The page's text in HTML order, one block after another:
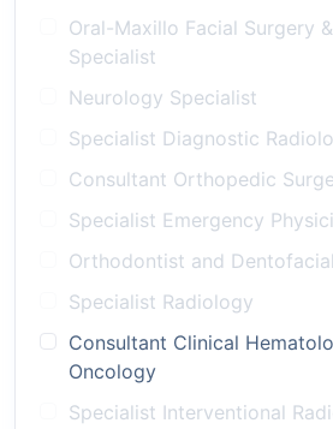
Oral-Maxillo Facial Surgery
Specialist
Neurology Specialist
Specialist Diagnostic
Consultant Orthopedic
Specialist Emergency
Orthodontist and
Specialist Radiology
Consultant Clinical
Oncology
Specialist Interventional